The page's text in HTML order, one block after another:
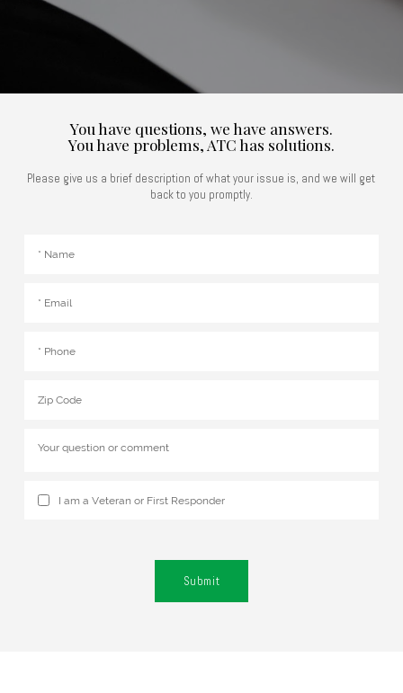
You have questions, we have answers.
You have problems, ATC has solutions.
Please give us a brief description of what your issue is, and we will get
back to you promptly.
I am a Veteran or First Responder
Submit